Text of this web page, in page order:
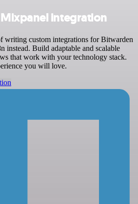
integration
writing custom integrations for Bitwarden
instead. Build adaptable and scalable
that work with your technology stack.
you will love.